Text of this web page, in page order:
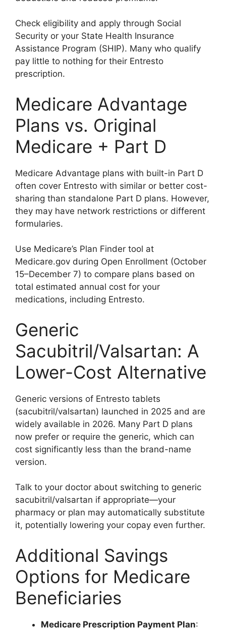
Check eligibility and apply through Social
Security or your State Health Insurance
Assistance Program (SHIP). Many who qualify
pay little to nothing for their Entresto
prescription.
Medicare Advantage
Plans vs. Original
Medicare + Part D
Medicare Advantage plans with built-in Part D
often cover Entresto with similar or better cost-
sharing than standalone Part D plans. However,
they may have network restrictions or different
formularies.
Use Medicare’s Plan Finder tool at
Medicare.gov during Open Enrollment (October
15–December 7) to compare plans based on
total estimated annual cost for your
medications, including Entresto.
Generic
Sacubitril/Valsartan: A
Lower-Cost Alternative
Generic versions of Entresto tablets
(sacubitril/valsartan) launched in 2025 and are
widely available in 2026. Many Part D plans
now prefer or require the generic, which can
cost significantly less than the brand-name
version.
Talk to your doctor about switching to generic
sacubitril/valsartan if appropriate—your
pharmacy or plan may automatically substitute
it, potentially lowering your copay even further.
Additional Savings
Options for Medicare
Beneficiaries
Medicare Prescription Payment Plan: